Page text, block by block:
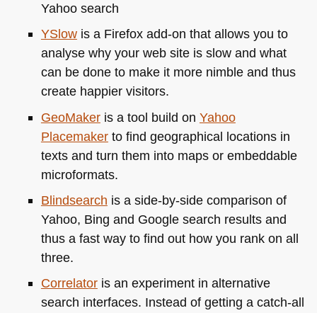
Yahoo search
YSlowis a Firefox add-on that allows you to
analyse why your web site is slow and what
can be done to make it more nimble and thus
create happier visitors.
GeoMakeris a tool build on Yahoo
Placemakerto find geographical locations in
texts and turn them into maps or embeddable
microformats.
Blindsearch is a side-by-side comparison of
Yahoo, Bing and Google search results and
thus a fast way to find out how you rank on all
three.
Correlatoris an experiment in alternative
search interfaces. Instead of getting a catch-all